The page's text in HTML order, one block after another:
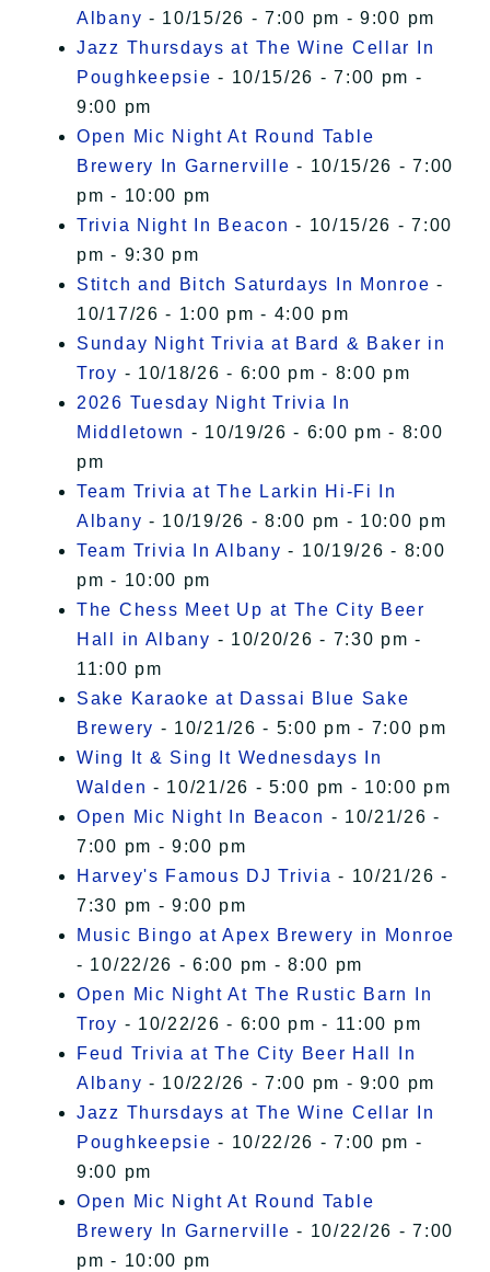
Albany - 10/15/26 - 7:00 pm - 9:00 pm
Jazz Thursdays at The Wine Cellar In
Poughkeepsie - 10/15/26 - 7:00 pm -
9:00 pm
Open Mic Night At Round Table
Brewery In Garnerville - 10/15/26 - 7:00
pm - 10:00 pm
Trivia Night In Beacon - 10/15/26 - 7:00
pm - 9:30 pm
Stitch and Bitch Saturdays In Monroe -
10/17/26 - 1:00 pm - 4:00 pm
Sunday Night Trivia at Bard & Baker in
Troy - 10/18/26 - 6:00 pm - 8:00 pm
2026 Tuesday Night Trivia In
Middletown - 10/19/26 - 6:00 pm - 8:00
pm
Team Trivia at The Larkin Hi-Fi In
Albany - 10/19/26 - 8:00 pm - 10:00 pm
Team Trivia In Albany - 10/19/26 - 8:00
pm - 10:00 pm
The Chess Meet Up at The City Beer
Hall in Albany - 10/20/26 - 7:30 pm -
11:00 pm
Sake Karaoke at Dassai Blue Sake
Brewery - 10/21/26 - 5:00 pm - 7:00 pm
Wing It & Sing It Wednesdays In
Walden - 10/21/26 - 5:00 pm - 10:00 pm
Open Mic Night In Beacon - 10/21/26 -
7:00 pm - 9:00 pm
Harvey's Famous DJ Trivia - 10/21/26 -
7:30 pm - 9:00 pm
Music Bingo at Apex Brewery in Monroe
- 10/22/26 - 6:00 pm - 8:00 pm
Open Mic Night At The Rustic Barn In
Troy - 10/22/26 - 6:00 pm - 11:00 pm
Feud Trivia at The City Beer Hall In
Albany - 10/22/26 - 7:00 pm - 9:00 pm
Jazz Thursdays at The Wine Cellar In
Poughkeepsie - 10/22/26 - 7:00 pm -
9:00 pm
Open Mic Night At Round Table
Brewery In Garnerville - 10/22/26 - 7:00
pm - 10:00 pm